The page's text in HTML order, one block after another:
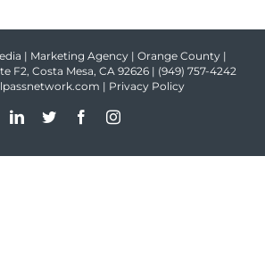
| Marketing Agency | Orange County |
F2, Costa Mesa, CA 92626 | (949) 757-4242
| Privacy Policy
LinkedInTwitter FacebookInstagram